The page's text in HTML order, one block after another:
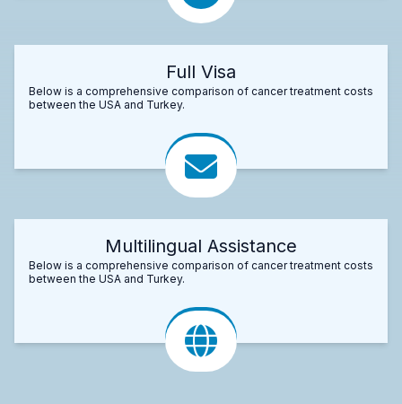
Full Visa
Below is a comprehensive comparison of cancer treatment costs
between the USA and Turkey.
Multilingual Assistance
Below is a comprehensive comparison of cancer treatment costs
between the USA and Turkey.